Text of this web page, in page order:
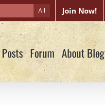
All Join Now!
Forum About Blog